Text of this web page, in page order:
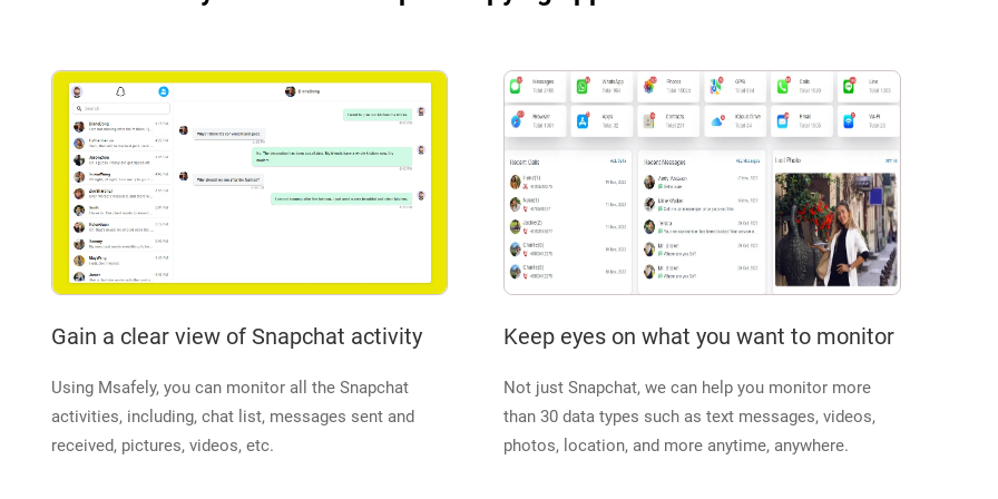
Gain a clear view of Snapchat activity
Using Msafely, you can monitor all the Snapchat
activities, including, chat list, messages sent and
received, pictures, videos, etc.
Keep eyes on what you want to monitor
Not just Snapchat, we can help you monitor more
than 30 data types such as text messages, videos,
photos, location, and more anytime, anywhere.